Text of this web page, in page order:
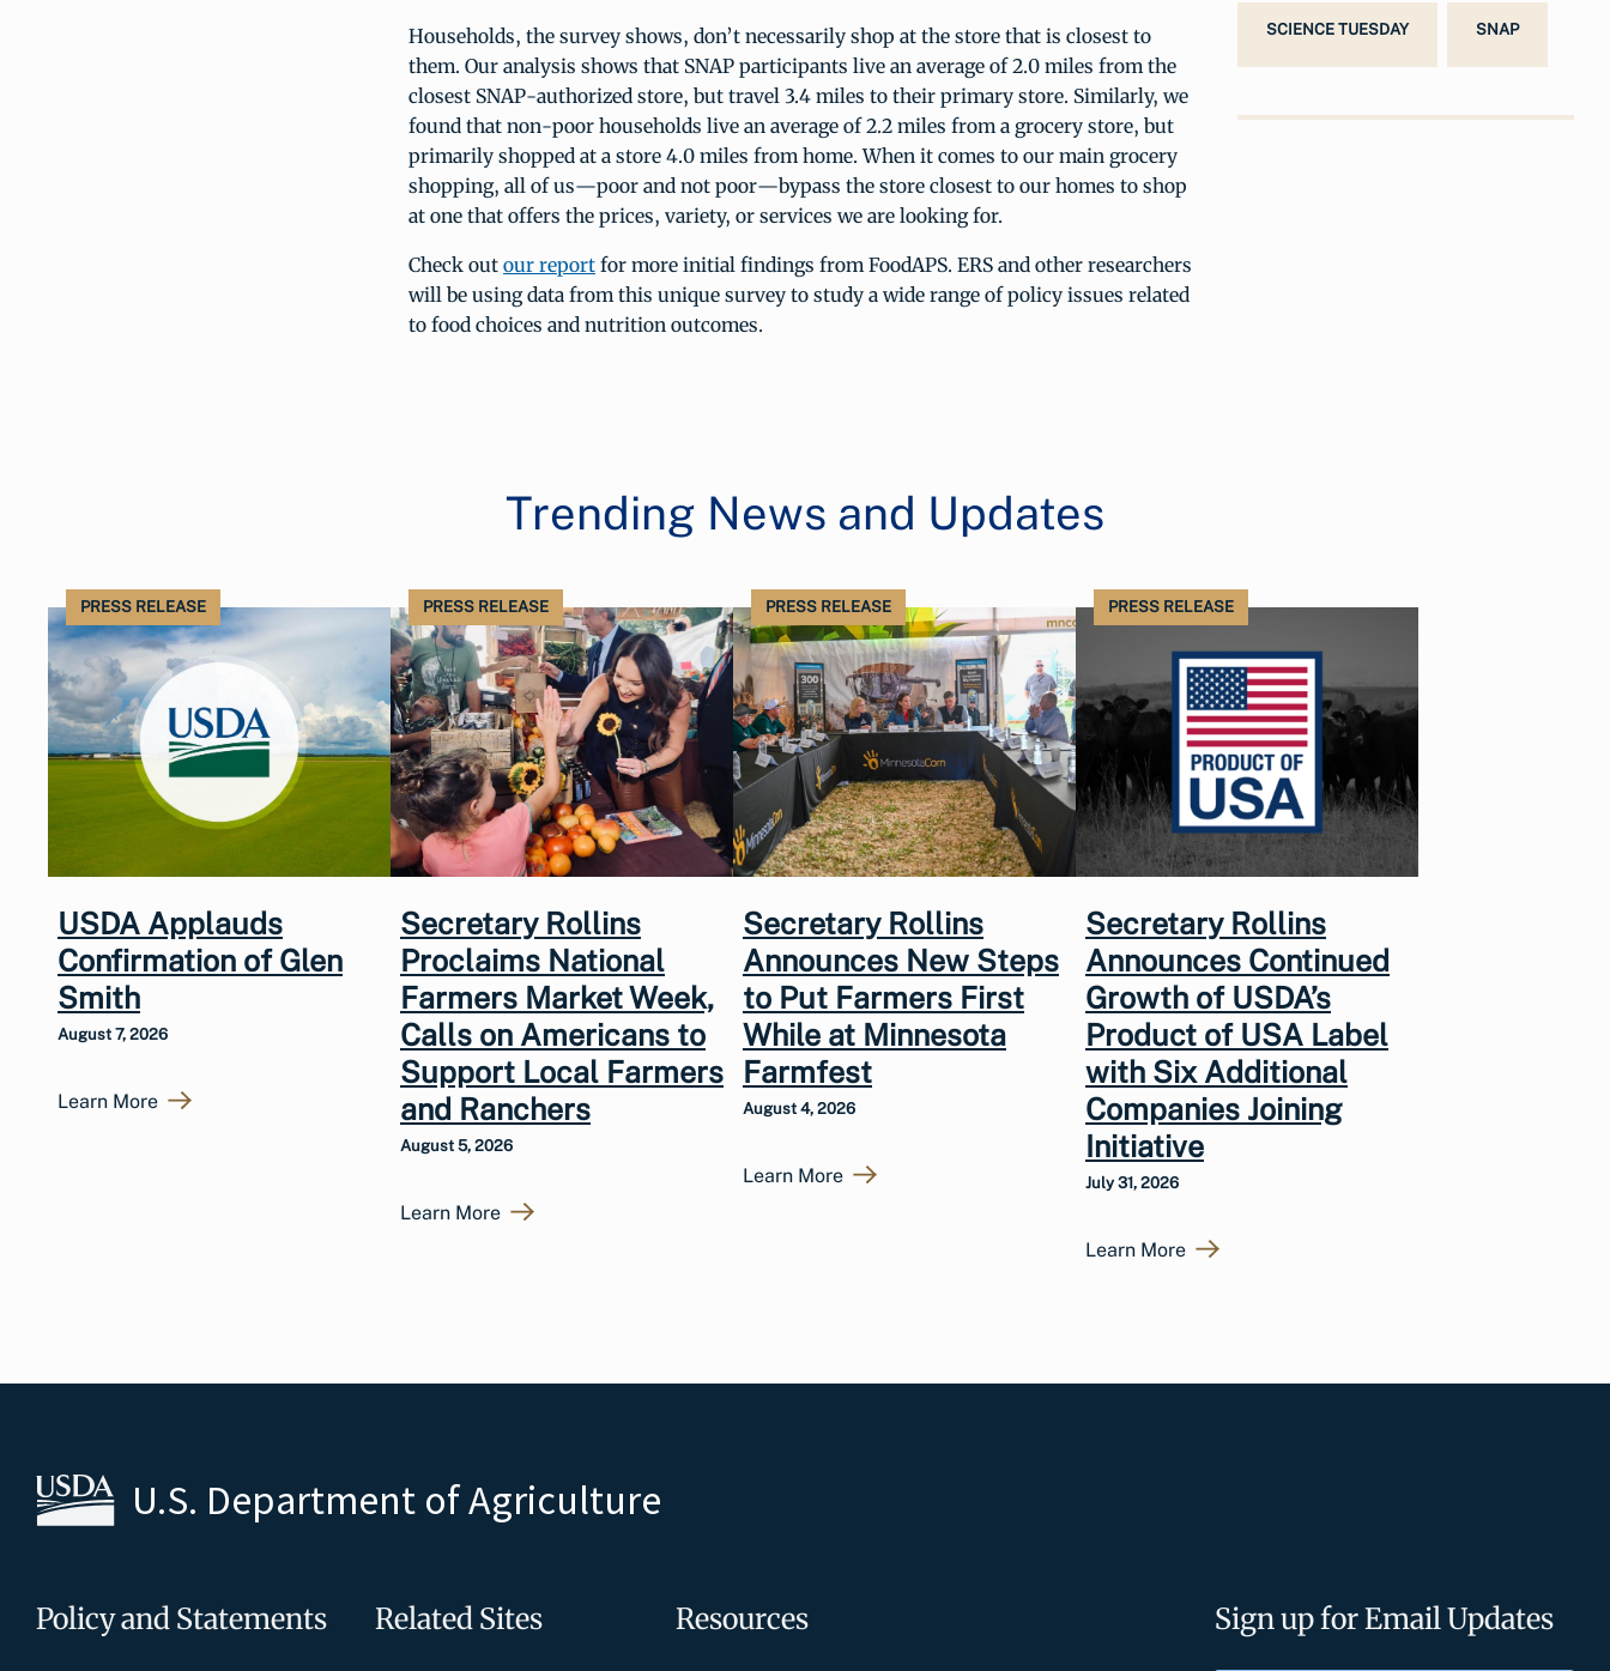
Households, the survey shows, don’t necessarily shop at the store that is closest to
them. Our analysis shows that SNAP participants live an average of 2.0 miles from the
closest SNAP-authorized store, but travel 3.4 miles to their primary store. Similarly, we
found that non-poor households live an average of 2.2 miles from a grocery store, but
primarily shopped at a store 4.0 miles from home. When it comes to our main grocery
shopping, all of us—poor and not poor—bypass the store closest to our homes to shop
at one that offers the prices, variety, or services we are looking for.
Check out our report for more initial findings from FoodAPS. ERS and other researchers
will be using data from this unique survey to study a wide range of policy issues related
to food choices and nutrition outcomes.
SCIENCE TUESDAY SNAP
Trending News and Updates
PRESS RELEASE
USDA Applauds
Confirmation of Glen
Smith
August 7, 2026
Learn More
PRESS RELEASE
Secretary Rollins
Proclaims National
Farmers Market Week,
Calls on Americans to
Support Local Farmers
and Ranchers
August 5, 2026
Learn More
PRESS RELEASE
Secretary Rollins
Announces New Steps
to Put Farmers First
While at Minnesota
Farmfest
August 4, 2026
Learn More
PRESS RELEASE
Secretary Rollins
Announces Continued
Growth of USDA’s
Product of USA Label
with Six Additional
Companies Joining
Initiative
July 31, 2026
Learn More
U.S. Department of Agriculture
Policy and Statements Related Sites Resources Sign up for Email Updates